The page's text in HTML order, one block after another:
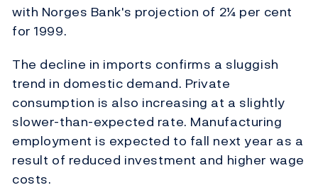
with Norges Bank's projection of 2¼ per cent
for 1999.
The decline in imports confirms a sluggish
trend in domestic demand. Private
consumption is also increasing at a slightly
slower-than-expected rate. Manufacturing
employment is expected to fall next year as a
result of reduced investment and higher wage
costs.